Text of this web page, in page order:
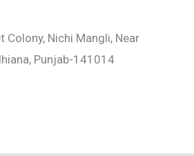
Colony, Nichi Mangli, Near
Punjab-141014